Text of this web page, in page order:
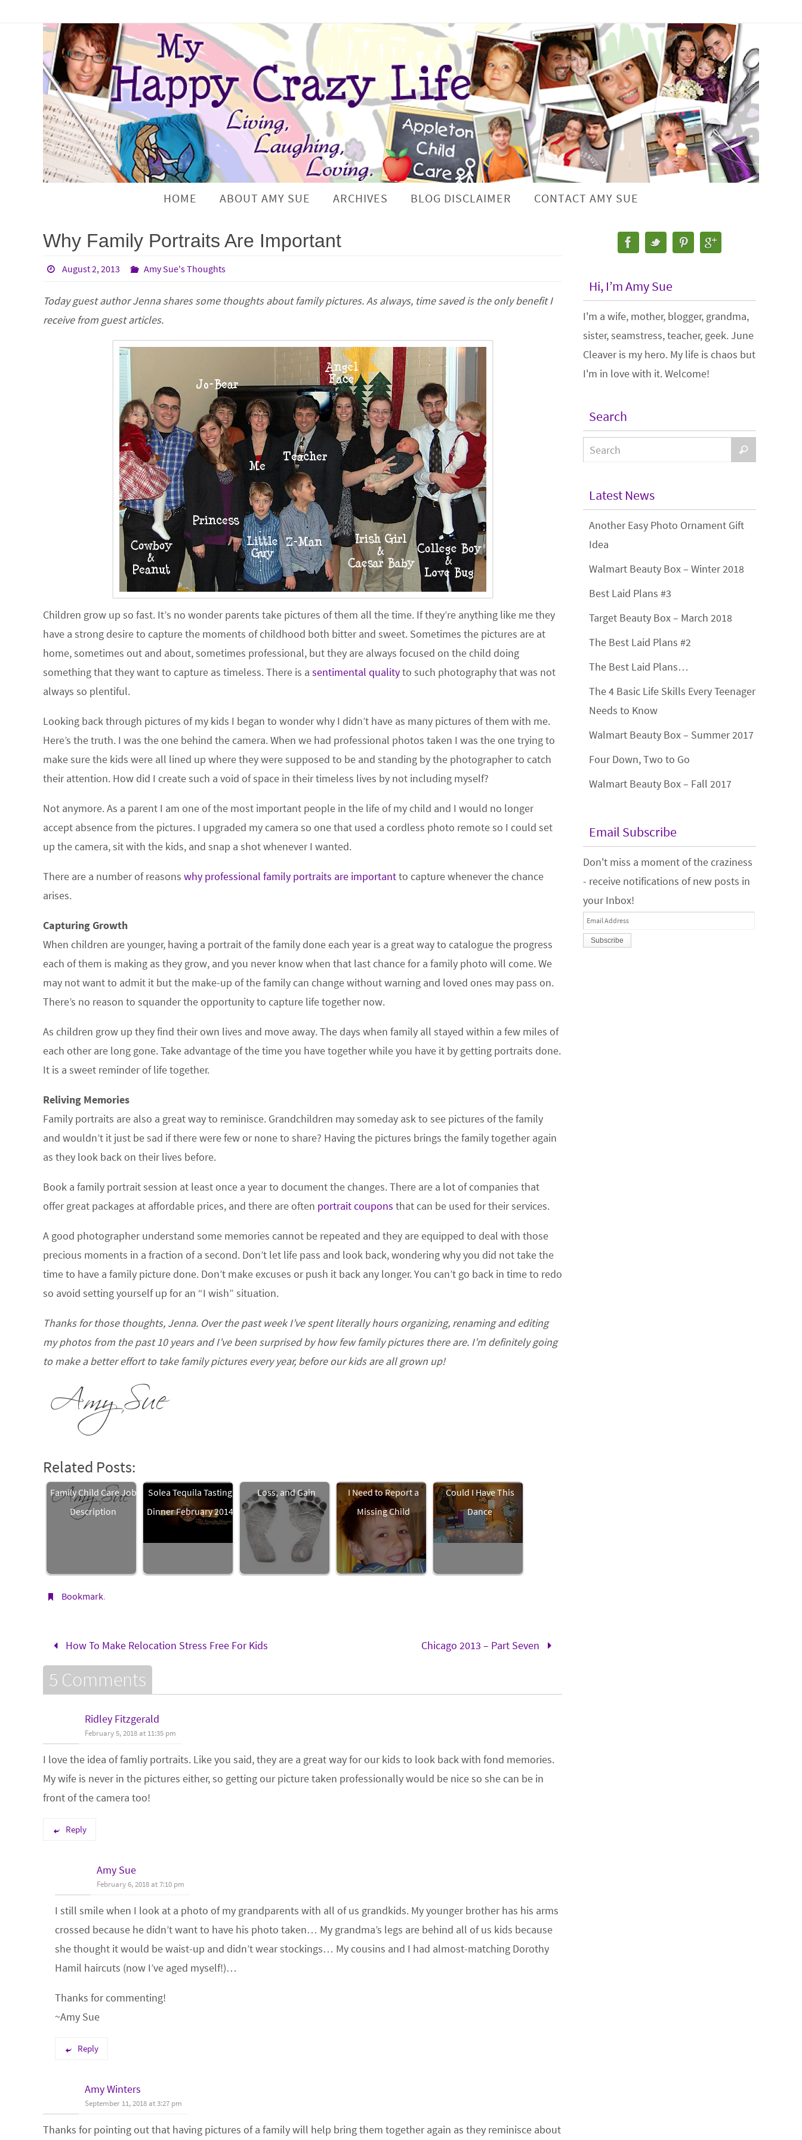
HOME ABOUT AMY SUE ARCHIVES BLOG DISCLAIMER CONTACT AMY SUE
Why Family Portraits Are Important
August 2, 2013 Amy Sue's Thoughts
Today guest author Jenna shares some thoughts about family pictures. As always, time saved is the only benefit I
receive from guest articles.
Children grow up so fast. It’s no wonder parents take pictures of them all the time. If they’re anything like me they
have a strong desire to capture the moments of childhood both bitter and sweet. Sometimes the pictures are at
home, sometimes out and about, sometimes professional, but they are always focused on the child doing
something that they want to capture as timeless. There is a sentimental qualityto such photography that was not
always so plentiful.
Looking back through pictures of my kids I began to wonder why I didn’t have as many pictures of them with me.
Here’s the truth. I was the one behind the camera. When we had professional photos taken I was the one trying to
make sure the kids were all lined up where they were supposed to be and standing by the photographer to catch
their attention. How did I create such a void of space in their timeless lives by not including myself?
Not anymore. As a parent I am one of the most important people in the life of my child and I would no longer
accept absence from the pictures. I upgraded my camera so one that used a cordless photo remote so I could set
up the camera, sit with the kids, and snap a shot whenever I wanted.
There are a number of reasons why professional family portraits are importantto capture whenever the chance
arises.
Capturing Growth
When children are younger, having a portrait of the family done each year is a great way to catalogue the progress
each of them is making as they grow, and you never know when that last chance for a family photo will come. We
may not want to admit it but the make-up of the family can change without warning and loved ones may pass on.
There’s no reason to squander the opportunity to capture life together now.
As children grow up they find their own lives and move away. The days when family all stayed within a few miles of
each other are long gone. Take advantage of the time you have together while you have it by getting portraits done.
It is a sweet reminder of life together.
Reliving Memories
Family portraits are also a great way to reminisce. Grandchildren may someday ask to see pictures of the family
and wouldn’t it just be sad if there were few or none to share? Having the pictures brings the family together again
as they look back on their lives before.
Book a family portrait session at least once a year to document the changes. There are a lot of companies that
offer great packages at affordable prices, and there are often portrait coupons that can be used for their services.
A good photographer understand some memories cannot be repeated and they are equipped to deal with those
precious moments in a fraction of a second. Don’t let life pass and look back, wondering why you did not take the
time to have a family picture done. Don’t make excuses or push it back any longer. You can’t go back in time to redo
so avoid setting yourself up for an “I wish” situation.
Thanks for those thoughts, Jenna. Over the past week I’ve spent literally hours organizing, renaming and editing
my photos from the past 10 years and I’ve been surprised by how few family pictures there are. I’m definitely going
to make a better effort to take family pictures every year, before our kids are all grown up!
Related Posts:
Family Child Care Job
Description
Solea Tequila Tasting
Dinner February 2014
Loss, and Gain
I Need to Report a
Missing Child
Could I Have This
Dance
Bookmark.
How To Make Relocation Stress Free For Kids Chicago 2013 – Part Seven
5 Comments
Ridley Fitzgerald
February 5, 2018 at 11:35 pm
I love the idea of famliy portraits. Like you said, they are a great way for our kids to look back with fond memories.
My wife is never in the pictures either, so getting our picture taken professionally would be nice so she can be in
front of the camera too!
Reply
Amy Sue
February 6, 2018 at 7:10 pm
I still smile when I look at a photo of my grandparents with all of us grandkids. My younger brother has his arms
crossed because he didn’t want to have his photo taken… My grandma’s legs are behind all of us kids because
she thought it would be waist-up and didn’t wear stockings… My cousins and I had almost-matching Dorothy
Hamil haircuts (now I’ve aged myself!)…
Thanks for commenting!
~Amy Sue
Reply
Amy Winters
September 11, 2018 at 3:27 pm
Thanks for pointing out that having pictures of a family will help bring them together again as they reminisce about
Hi, I’m Amy Sue
I'm a wife, mother, blogger, grandma,
sister, seamstress, teacher, geek. June
Cleaver is my hero. My life is chaos but
I'm in love with it. Welcome!
Search
Latest News
Another Easy Photo Ornament Gift
Idea
Walmart Beauty Box – Winter 2018
Best Laid Plans #3
Target Beauty Box – March 2018
The Best Laid Plans #2
The Best Laid Plans…
The 4 Basic Life Skills Every Teenager
Needs to Know
Walmart Beauty Box – Summer 2017
Four Down, Two to Go
Walmart Beauty Box – Fall 2017
Email Subscribe
Don't miss a moment of the craziness
- receive notifications of new posts in
your Inbox!
Email
Address